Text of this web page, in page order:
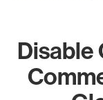
Disable